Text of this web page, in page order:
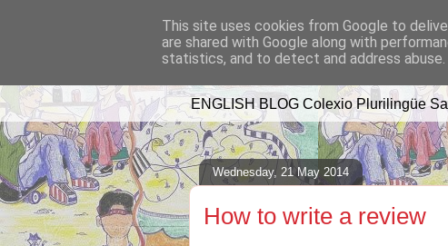
A WHALE OF A
ENGLISH BLOG Colexio Plurilingüe
Wednesday, 21 May 2014
How to write a review
This site uses cookies from Google to
are shared with Google along with
statistics, and to detect and address abuse.